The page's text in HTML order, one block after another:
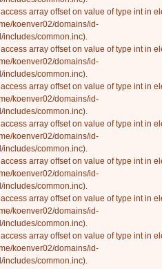
array offset on value of type int in
koenver02/domains/id-
includes/common.inc).
array offset on value of type int in
koenver02/domains/id-
includes/common.inc).
array offset on value of type int in
koenver02/domains/id-
includes/common.inc).
array offset on value of type int in
koenver02/domains/id-
includes/common.inc).
array offset on value of type int in
koenver02/domains/id-
includes/common.inc).
array offset on value of type int in
koenver02/domains/id-
includes/common.inc).
array offset on value of type int in
koenver02/domains/id-
includes/common.inc).